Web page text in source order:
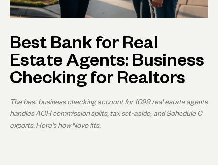
Best Bank for Real
Estate Agents: Business
Checking for Realtors
The best business checking account for 1099 real estate agents
handles ACH commission splits, tax set-aside, and Schedule C
exports. Here's how Novo fits.